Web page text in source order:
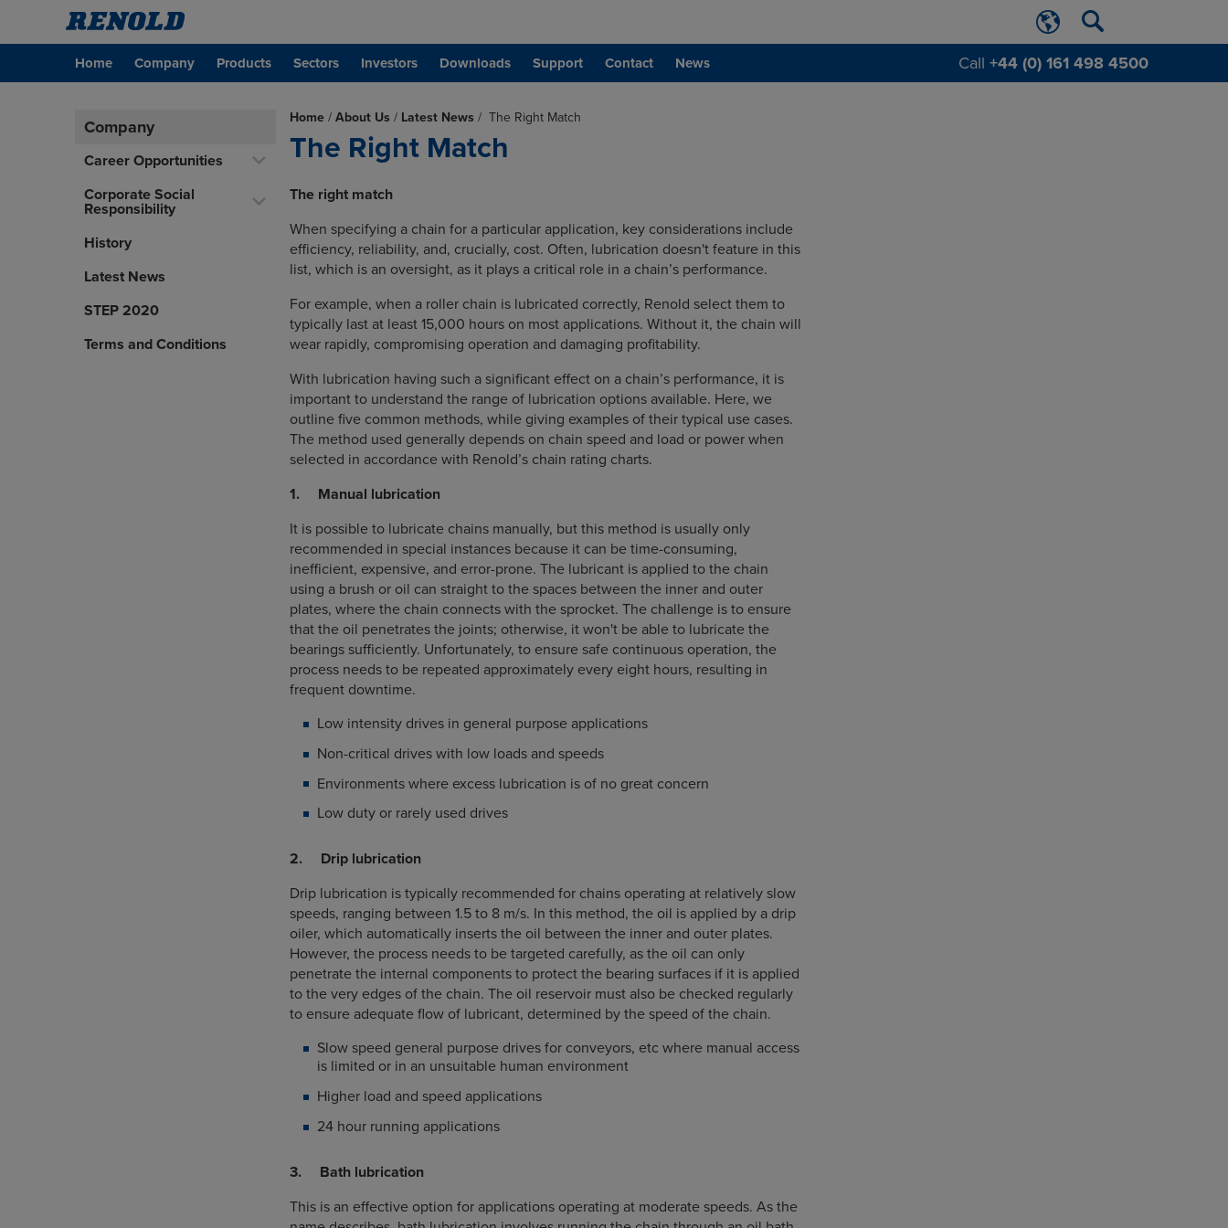
Home Company Products Sectors Investors Downloads Support Contact News Call +44 (0) 161 498 4500
Company
Career Opportunities
Corporate Social
Responsibility
History
Latest News
STEP 2020
Terms and Conditions
Home / About Us / Latest News / The Right Match
The Right Match
The right match
When specifying a chain for a particular application, key considerations include
efficiency, reliability, and, crucially, cost. Often, lubrication doesn't feature in this
list, which is an oversight, as it plays a critical role in a chain’s performance.
For example, when a roller chain is lubricated correctly, Renold select them to
typically last at least 15,000 hours on most applications. Without it, the chain will
wear rapidly, compromising operation and damaging profitability.
With lubrication having such a significant effect on a chain’s performance, it is
important to understand the range of lubrication options available. Here, we
outline five common methods, while giving examples of their typical use cases.
The method used generally depends on chain speed and load or power when
selected in accordance with Renold’s chain rating charts.
1. Manual lubrication
It is possible to lubricate chains manually, but this method is usually only
recommended in special instances because it can be time-consuming,
inefficient, expensive, and error-prone. The lubricant is applied to the chain
using a brush or oil can straight to the spaces between the inner and outer
plates, where the chain connects with the sprocket. The challenge is to ensure
that the oil penetrates the joints; otherwise, it won't be able to lubricate the
bearings sufficiently. Unfortunately, to ensure safe continuous operation, the
process needs to be repeated approximately every eight hours, resulting in
frequent downtime.
Low intensity drives in general purpose applications
Non-critical drives with low loads and speeds
Environments where excess lubrication is of no great concern
Low duty or rarely used drives
2. Drip lubrication
Drip lubrication is typically recommended for chains operating at relatively slow
speeds, ranging between 1.5 to 8 m/s. In this method, the oil is applied by a drip
oiler, which automatically inserts the oil between the inner and outer plates.
However, the process needs to be targeted carefully, as the oil can only
penetrate the internal components to protect the bearing surfaces if it is applied
to the very edges of the chain. The oil reservoir must also be checked regularly
to ensure adequate flow of lubricant, determined by the speed of the chain.
Slow speed general purpose drives for conveyors, etc where manual access
is limited or in an unsuitable human environment
Higher load and speed applications
24 hour running applications
3. Bath lubrication
This is an effective option for applications operating at moderate speeds. As the